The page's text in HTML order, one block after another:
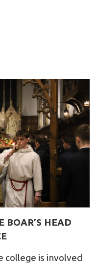
BOAR’S HEAD
is involved